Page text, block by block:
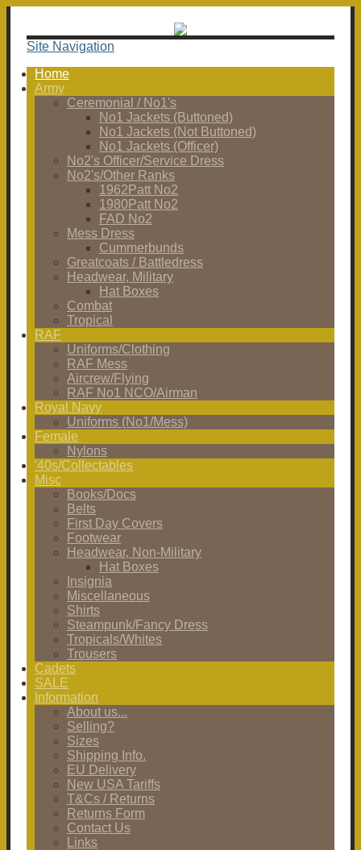
Site Navigation
Home
Army
Ceremonial / No1's
No1 Jackets (Buttoned)
No1 Jackets (Not Buttoned)
No1 Jackets (Officer)
No2's Officer/Service Dress
No2's/Other Ranks
1962Patt No2
1980Patt No2
FAD No2
Mess Dress
Cummerbunds
Greatcoats / Battledress
Headwear, Military
Hat Boxes
Combat
Tropical
RAF
Uniforms/Clothing
RAF Mess
Aircrew/Flying
RAF No1 NCO/Airman
Royal Navy
Uniforms (No1/Mess)
Female
Nylons
'40s/Collectables
Misc
Books/Docs
Belts
First Day Covers
Footwear
Headwear, Non-Military
Hat Boxes
Insignia
Miscellaneous
Shirts
Steampunk/Fancy Dress
Tropicals/Whites
Trousers
Cadets
SALE
Information
About us...
Selling?
Sizes
Shipping Info.
EU Delivery
New USA Tariffs
T&Cs / Returns
Returns Form
Contact Us
Links